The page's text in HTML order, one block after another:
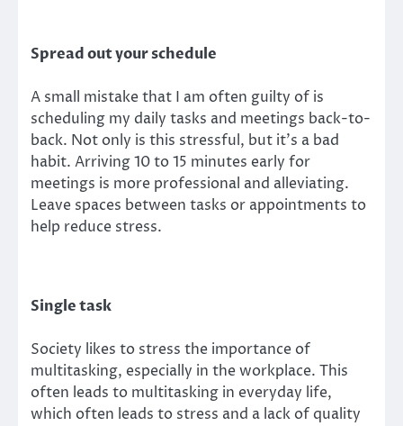
Spread out your schedule
A small mistake that I am often guilty of is
scheduling my daily tasks and meetings back-to-
back. Not only is this stressful, but it’s a bad
habit. Arriving 10 to 15 minutes early for
meetings is more professional and alleviating.
Leave spaces between tasks or appointments to
help reduce stress.
Single task
Society likes to stress the importance of
multitasking, especially in the workplace. This
often leads to multitasking in everyday life,
which often leads to stress and a lack of quality